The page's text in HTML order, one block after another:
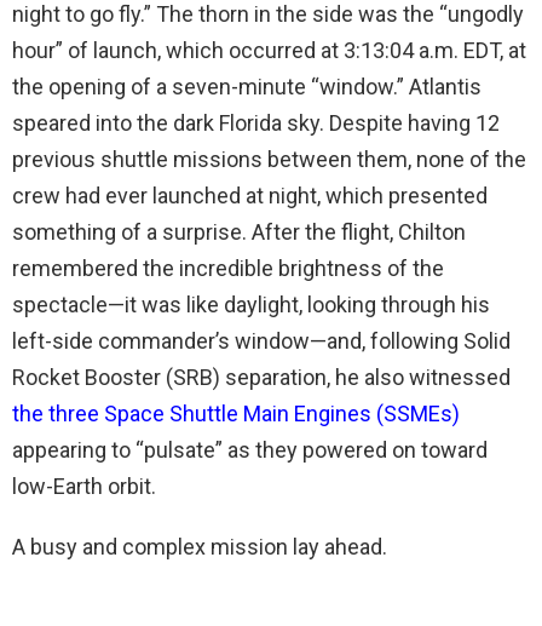
night to go fly.” The thorn in the side was the “ungodly
hour” of launch, which occurred at 3:13:04 a.m. EDT, at
the opening of a seven-minute “window.” Atlantis
speared into the dark Florida sky. Despite having 12
previous shuttle missions between them, none of the
crew had ever launched at night, which presented
something of a surprise. After the flight, Chilton
remembered the incredible brightness of the
spectacle—it was like daylight, looking through his
left-side commander’s window—and, following Solid
Rocket Booster (SRB) separation, he also witnessed
the three Space Shuttle Main Engines (SSMEs)
appearing to “pulsate” as they powered on toward
low-Earth orbit.
A busy and complex mission lay ahead.